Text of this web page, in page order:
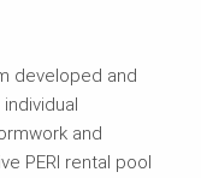
developed and
and
PERI rental pool